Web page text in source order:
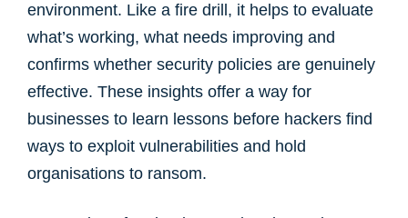
environment. Like a fire drill, it helps to evaluate
what’s working, what needs improving and
confirms whether security policies are genuinely
effective. These insights offer a way for
businesses to learn lessons before hackers find
ways to exploit vulnerabilities and hold
organisations to ransom.